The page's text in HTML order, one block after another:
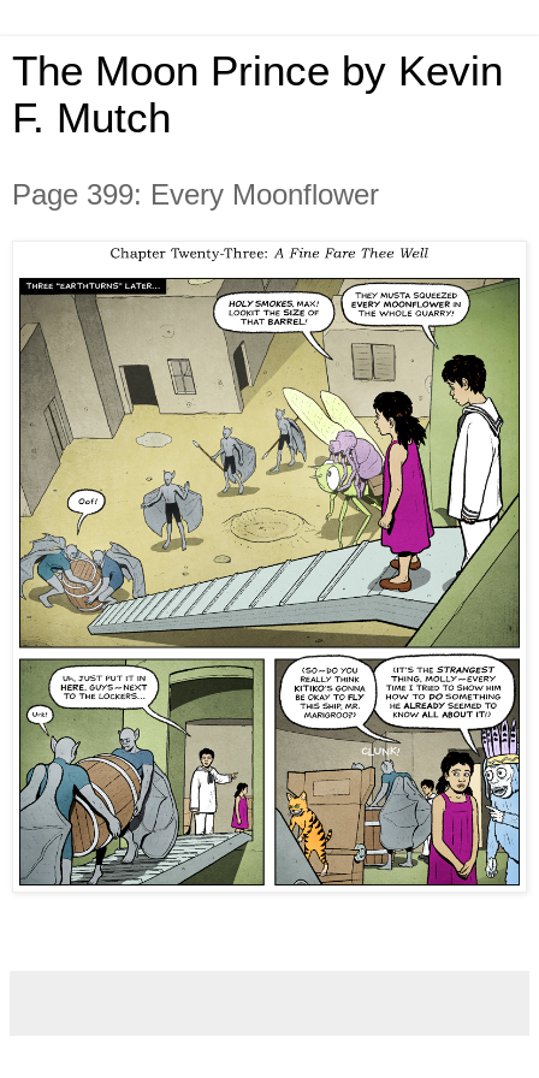
The Moon Prince by Kevin
F. Mutch
Page 399: Every Moonflower